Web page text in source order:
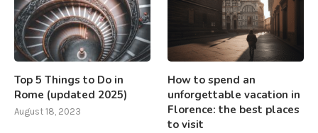
Top 5 Things to Do in
Rome (updated 2025)
August 18, 2023
How to spend an
unforgettable vacation in
Florence: the best places
to visit